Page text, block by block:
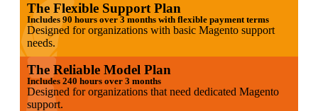
The Flexible Support Plan
Includes 90 hours over 3 months with flexible payment terms
Designed for organizations with basic Magento support
needs.
The Reliable Model Plan
Includes 240 hours over 3 months
Designed for organizations that need dedicated Magento
support.